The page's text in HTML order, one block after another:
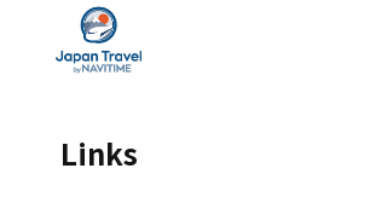
Links